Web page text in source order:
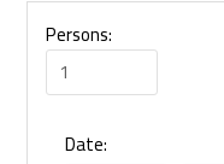
Persons:
Date: